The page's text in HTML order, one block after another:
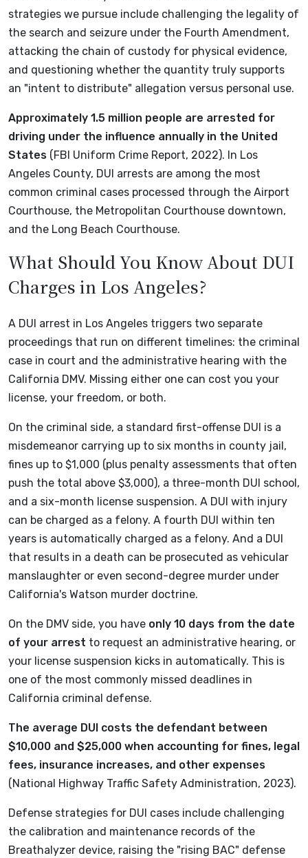
strategies we pursue include challenging the legality of
the search and seizure under the Fourth Amendment,
attacking the chain of custody for physical evidence,
and questioning whether the quantity truly supports
an "intent to distribute" allegation versus personal use.
Approximately 1.5 million people are arrested for
driving under the influence annually in the United
States (FBI Uniform Crime Report, 2022). In Los
Angeles County, DUI arrests are among the most
common criminal cases processed through the Airport
Courthouse, the Metropolitan Courthouse downtown,
and the Long Beach Courthouse.
What Should You Know About DUI
Charges in Los Angeles?
A DUI arrest in Los Angeles triggers two separate
proceedings that run on different timelines: the criminal
case in court and the administrative hearing with the
California DMV. Missing either one can cost you your
license, your freedom, or both.
On the criminal side, a standard first-offense DUI is a
misdemeanor carrying up to six months in county jail,
fines up to $1,000 (plus penalty assessments that often
push the total above $3,000), a three-month DUI school,
and a six-month license suspension. A DUI with injury
can be charged as a felony. A fourth DUI within ten
years is automatically charged as a felony. And a DUI
that results in a death can be prosecuted as vehicular
manslaughter or even second-degree murder under
California's Watson murder doctrine.
On the DMV side, you have only 10 days from the date
of your arrest to request an administrative hearing, or
your license suspension kicks in automatically. This is
one of the most commonly missed deadlines in
California criminal defense.
The average DUI costs the defendant between
$10,000 and $25,000 when accounting for fines, legal
fees, insurance increases, and other expenses
(National Highway Traffic Safety Administration, 2023).
Defense strategies for DUI cases include challenging
the calibration and maintenance records of the
Breathalyzer device, raising the "rising BAC" defense